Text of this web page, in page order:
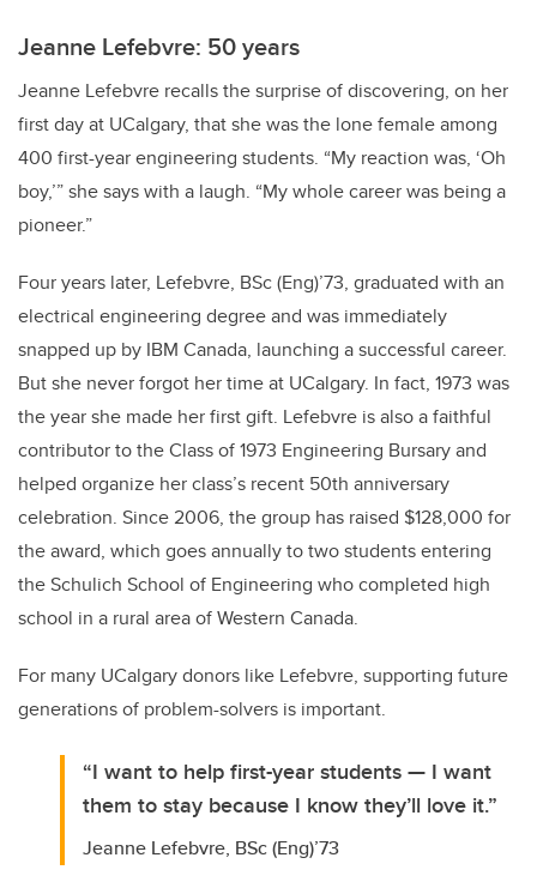
Jeanne Lefebvre: 50 years
Jeanne Lefebvre recalls the surprise of discovering, on her
first day at UCalgary, that she was the lone female among
400 first-year engineering students. “My reaction was, ‘Oh
boy,’” she says with a laugh. “My whole career was being a
pioneer.”
Four years later, Lefebvre, BSc (Eng)’73, graduated with an
electrical engineering degree and was immediately
snapped up by IBM Canada, launching a successful career.
But she never forgot her time at UCalgary. In fact, 1973 was
the year she made her first gift. Lefebvre is also a faithful
contributor to the Class of 1973 Engineering Bursary and
helped organize her class’s recent 50th anniversary
celebration. Since 2006, the group has raised $128,000 for
the award, which goes annually to two students entering
the Schulich School of Engineering who completed high
school in a rural area of Western Canada.
For many UCalgary donors like Lefebvre, supporting future
generations of problem-solvers is important.
“I want to help first-year students — I want
them to stay because I know they’ll love it.”
Jeanne Lefebvre, BSc (Eng)’73